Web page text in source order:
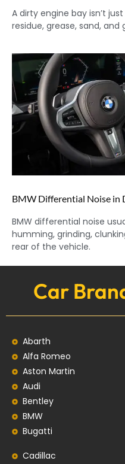
A dirty engine bay isn’t
residue, grease, sand,
BMW Differential Noise in
BMW differential noise
humming, grinding,
rear of the vehicle.
Car
Abarth
Alfa Romeo
Aston Martin
Audi
Bentley
BMW
Bugatti
Cadillac